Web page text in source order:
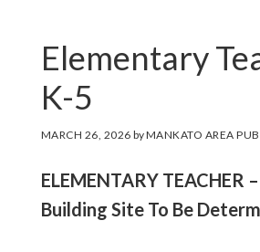
Elementary
K-5
MARCH 26, 2026 byMANKATO AREA
ELEMENTARY TEACHER
Building Site To Be